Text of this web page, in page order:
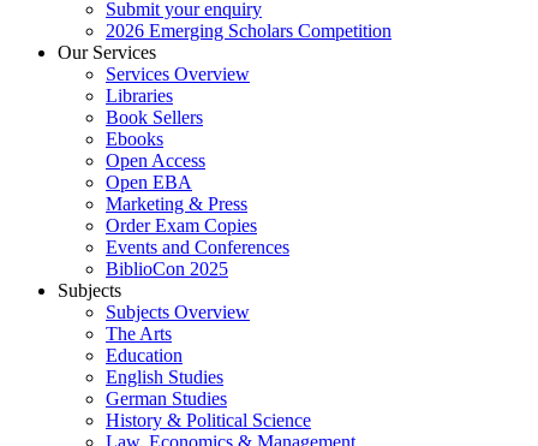
Submit your enquiry
2026 Emerging Scholars Competition
Our Services
Services Overview
Libraries
Book Sellers
Ebooks
Open Access
Open EBA
Marketing & Press
Order Exam Copies
Events and Conferences
BiblioCon 2025
Subjects
Subjects Overview
The Arts
Education
English Studies
German Studies
History & Political Science
Law, Economics & Management